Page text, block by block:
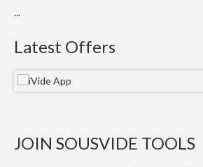
g
s
p
L
...
Latest Offers
JOIN SOUSVIDE TOOLS